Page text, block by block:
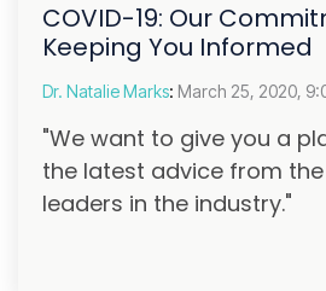
COVID-19: Our
Keeping You Informed
Dr. Natalie Marks: March 25, 2020,
"We want to give you a
the latest advice from
leaders in the industry."